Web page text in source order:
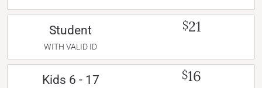
Student
WITH VALID ID
$21
Kids 6 - 17 $16